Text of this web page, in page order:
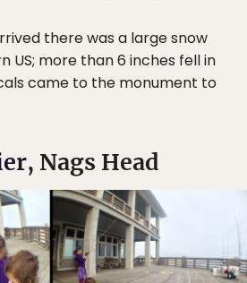
there was a large snow
US; more than 6 inches fell in
came to the monument to
, Nags Head